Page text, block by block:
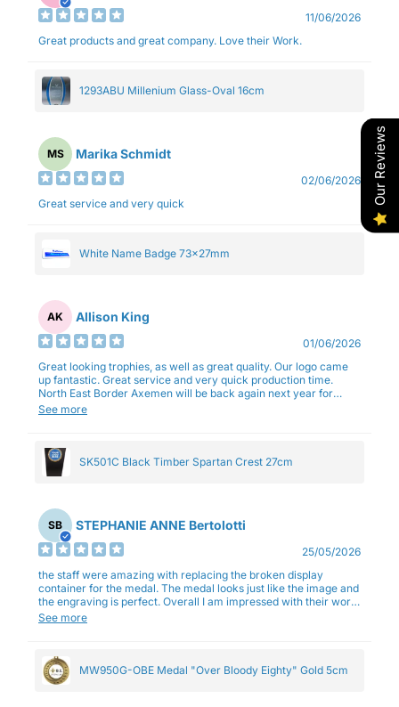
11/06/2026
Great products and great company. Love their Work.
1293ABU Millenium Glass-Oval 16cm
MS Marika Schmidt
02/06/2026
Great service and very quick
White Name Badge 73x27mm
AK Allison King
01/06/2026
Great looking trophies, as well as great quality. Our logo came
up fantastic. Great service and very quick production time.
North East Border Axemen will be back again next year for
trophies.
See more
SK501C Black Timber Spartan Crest 27cm
SB STEPHANIE ANNE Bertolotti
25/05/2026
the staff were amazing with replacing the broken display
container for the medal. The medal looks just like the image and
the engraving is perfect. Overall I am impressed with their work
and professionalism.
See more
MW950G-OBE Medal "Over Bloody Eighty" Gold 5cm
Our Reviews